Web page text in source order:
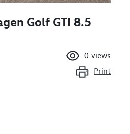
Golf GTI 8.5
0 views
Print